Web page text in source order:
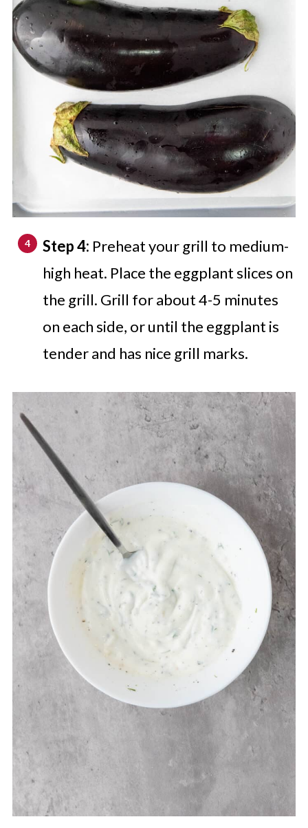
Step 4: Preheat your grill to medium-
high heat. Place the eggplant slices on
the grill. Grill for about 4-5 minutes
on each side, or until the eggplant is
tender and has nice grill marks.